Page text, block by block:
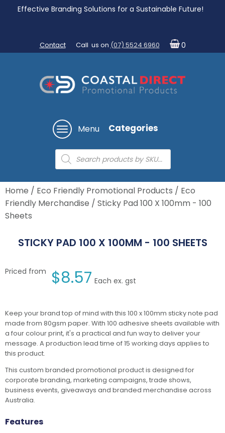
Effective Branding Solutions for a Sustainable Future!
Contact Call us on (07) 5524 6960 0
Menu Categories
Products
search
Home / Eco Friendly Promotional Products / Eco
Friendly Merchandise / Sticky Pad 100 X 100mm - 100
Sheets
STICKY PAD 100 X 100MM - 100 SHEETS
Priced from $8.57 Each ex. gst
Keep your brand top of mind with this 100 x 100mm sticky note pad
made from 80gsm paper. With 100 adhesive sheets available with
a four colour print, it's a practical and fun way to deliver your
message. A production lead time of 15 working days applies to
this product.
This custom branded promotional product is designed for
corporate branding, marketing campaigns, trade shows,
business events, giveaways and branded merchandise across
Australia.
Features